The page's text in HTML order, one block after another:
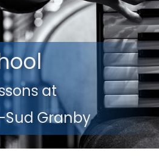
at
Sud Granby